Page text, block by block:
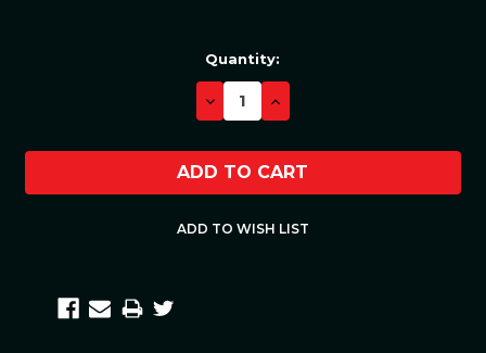
Quantity:
DECREASE
QUANTITY:
INCREASE
QUANTITY: